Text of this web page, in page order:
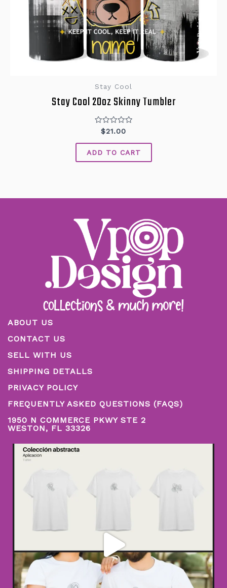
Stay Cool
Stay Cool 20oz Skinny Tumbler
Rated
out
of
5
$21.00
ADD TO CART
ABOUT US
CONTACT US
SELL WITH US
SHIPPING DETALLS
PRIVACY POLICY
FREQUENTLY ASKED QUESTIONS (FAQS)
1950 N COMMERCE PKWY STE 2
WESTON, FL 33326